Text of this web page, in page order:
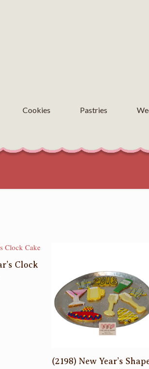
Cookies Pastries
Clock
(2198) New Year’s